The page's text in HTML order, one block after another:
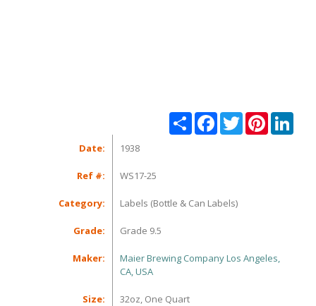
Share FacebookTwitterPinterest
Date: 1938
Ref #: WS17-25
Category: Labels (Bottle & Can Labels)
Grade: Grade 9.5
Maker:
Maier Brewing Company Los Angeles,
CA, USA
Size: 32oz, One Quart